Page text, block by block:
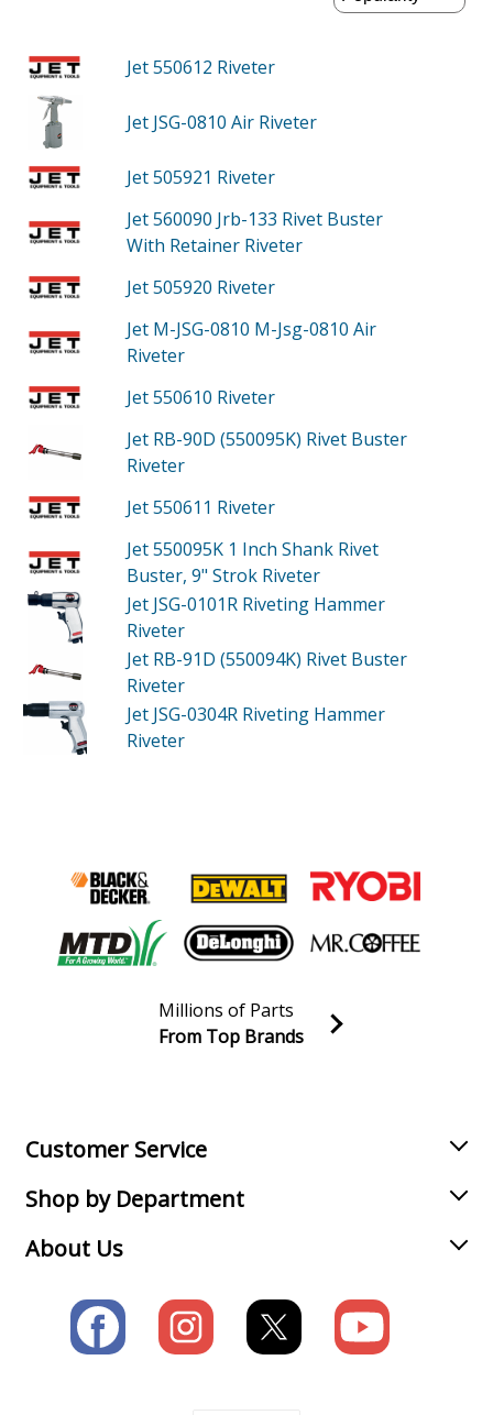
Jet 550612 Riveter
Jet JSG-0810 Air Riveter
Jet 505921 Riveter
Jet 560090 Jrb-133 Rivet Buster
With Retainer Riveter
Jet 505920 Riveter
Jet M-JSG-0810 M-Jsg-0810 Air
Riveter
Jet 550610 Riveter
Jet RB-90D (550095K) Rivet Buster
Riveter
Jet 550611 Riveter
Jet 550095K 1 Inch Shank Rivet
Buster, 9" Strok Riveter
Jet JSG-0101R Riveting Hammer
Riveter
Jet RB-91D (550094K) Rivet Buster
Riveter
Jet JSG-0304R Riveting Hammer
Riveter
Join our VIP Email list
Millions of Parts
From Top Brands
Customer Service
Shop by Department
About Us